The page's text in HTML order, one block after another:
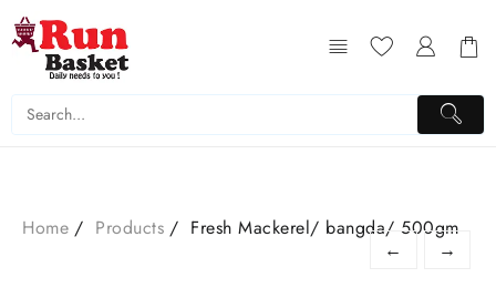
Home Products
Fresh Mackerel/ bangda/ 500gm
←
→